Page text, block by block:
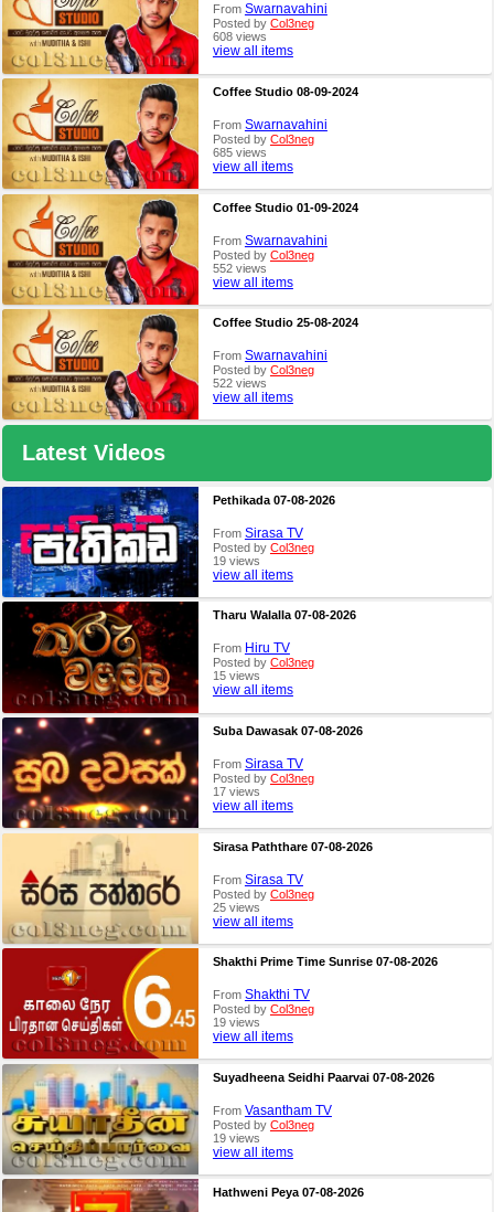
From Swarnavahini
Posted by Col3neg
608 views
view all items
Coffee Studio 08-09-2024
From Swarnavahini
Posted by Col3neg
685 views
view all items
Coffee Studio 01-09-2024
From Swarnavahini
Posted by Col3neg
552 views
view all items
Coffee Studio 25-08-2024
From Swarnavahini
Posted by Col3neg
522 views
view all items
Latest Videos
Pethikada 07-08-2026
From Sirasa TV
Posted by Col3neg
19 views
view all items
Tharu Walalla 07-08-2026
From Hiru TV
Posted by Col3neg
15 views
view all items
Suba Dawasak 07-08-2026
From Sirasa TV
Posted by Col3neg
17 views
view all items
Sirasa Paththare 07-08-2026
From Sirasa TV
Posted by Col3neg
25 views
view all items
Shakthi Prime Time Sunrise 07-08-2026
From Shakthi TV
Posted by Col3neg
19 views
view all items
Suyadheena Seidhi Paarvai 07-08-2026
From Vasantham TV
Posted by Col3neg
19 views
view all items
Hathweni Peya 07-08-2026